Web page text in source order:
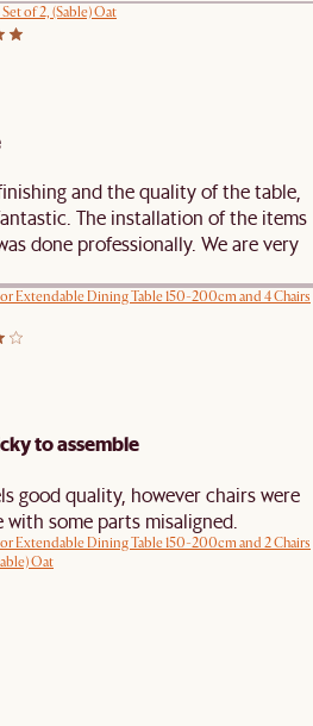
of 2, (Sable) Oat
and the quality of the table,
The installation of the items
done professionally. We are very
Extendable Dining Table 150-200cm and 4 Chairs
to assemble
good quality, however chairs were
some parts misaligned.
Extendable Dining Table 150-200cm and 2 Chairs
Oat